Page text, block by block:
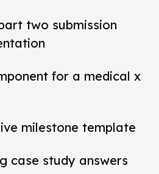
two submission
for a medical x
milestone template
case study answers